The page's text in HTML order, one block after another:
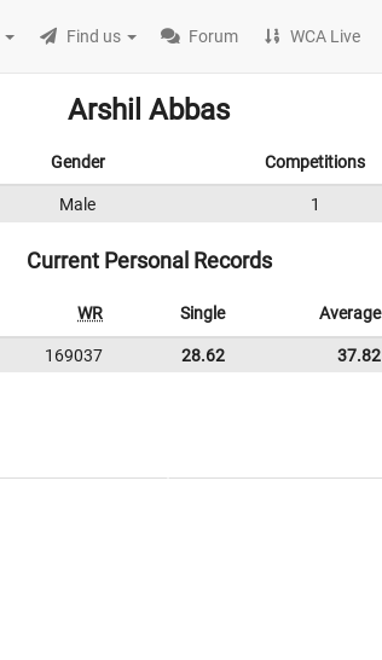
Find us Forum WCA Live
Arshil Abbas
Gender Competitions
Male 1
Current Personal Records
WR Single Average
169037 28.62 37.82